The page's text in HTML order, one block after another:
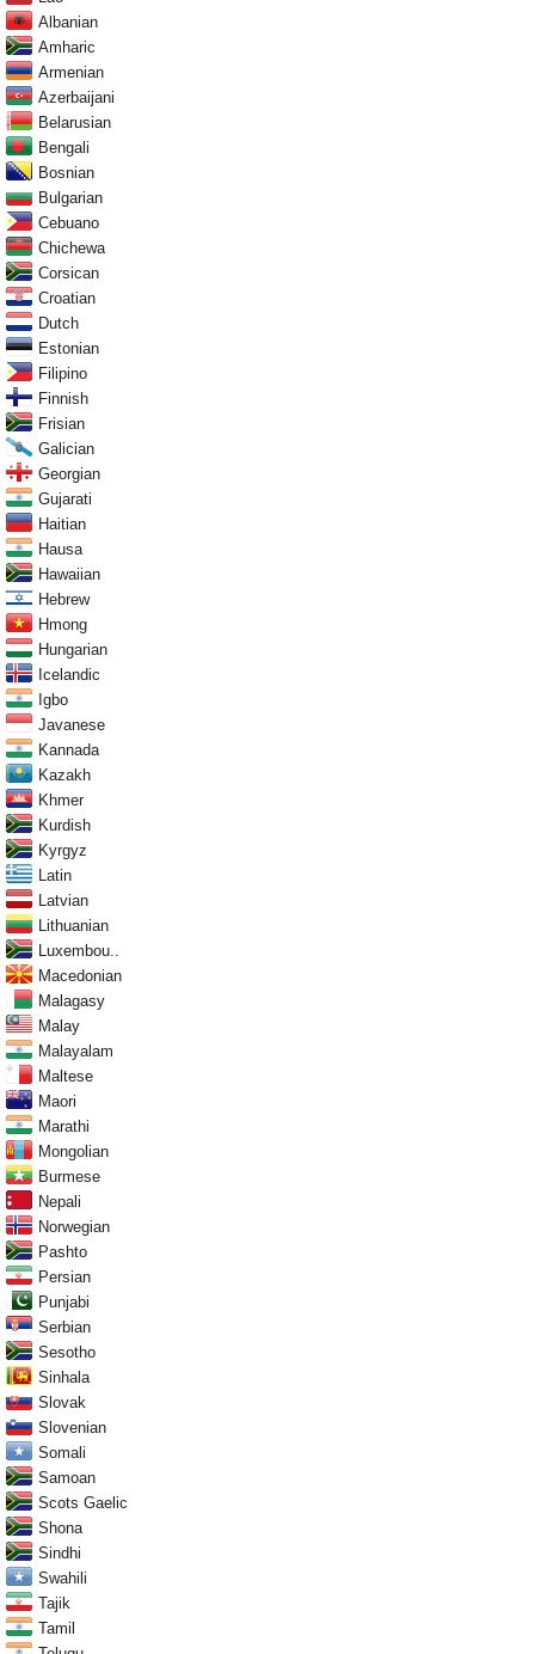
Albanian
Amharic
Armenian
Azerbaijani
Belarusian
Bengali
Bosnian
Bulgarian
Cebuano
Chichewa
Corsican
Croatian
Dutch
Estonian
Filipino
Finnish
Frisian
Galician
Georgian
Gujarati
Haitian
Hausa
Hawaiian
Hebrew
Hmong
Hungarian
Icelandic
Igbo
Javanese
Kannada
Kazakh
Khmer
Kurdish
Kyrgyz
Latin
Latvian
Lithuanian
Luxembou..
Macedonian
Malagasy
Malay
Malayalam
Maltese
Maori
Marathi
Mongolian
Burmese
Nepali
Norwegian
Pashto
Persian
Punjabi
Serbian
Sesotho
Sinhala
Slovak
Slovenian
Somali
Samoan
Scots Gaelic
Shona
Sindhi
Swahili
Tajik
Tamil